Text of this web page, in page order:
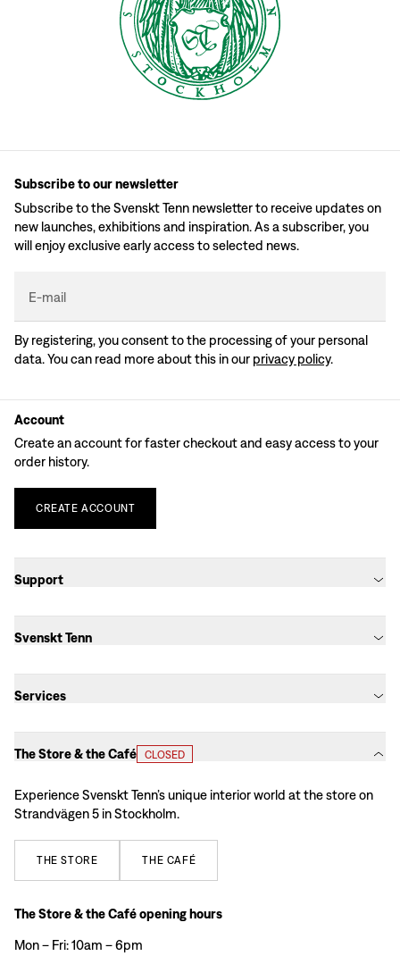
Subscribe to our newsletter
Subscribe to the Svenskt Tenn newsletter to receive updates on
new launches, exhibitions and inspiration. As a subscriber, you
will enjoy exclusive early access to selected news.
E-mail
By registering, you consent to the processing of your personal
data. You can read more about this in our privacy policy.
Account
Create an account for faster checkout and easy access to your
order history.
CREATE ACCOUNT
Support
Svenskt Tenn
Services
The Store & the Café CLOSED
Experience Svenskt Tenn’s unique interior world at the store on
Strandvägen 5 in Stockholm.
THE STORE THE CAFÉ
The Store & the Café opening hours
Mon – Fri: 10am – 6pm